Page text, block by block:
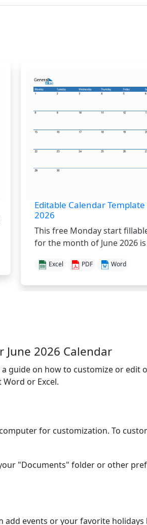
Editable Calendar
2026
This free Monday start
for the month of June 2026 is
Excel PDF Word
June 2026 Calendar
guide on how to customize or edit
or Excel.
for customization. To
"Documents" folder or other
add events or your favorite holidays